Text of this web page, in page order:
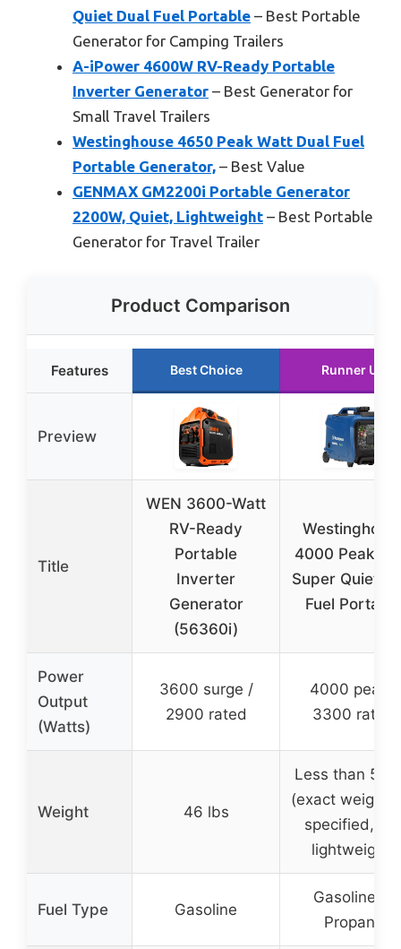
Quiet Dual Fuel Portable – Best Portable
Generator for Camping Trailers
A-iPower 4600W RV-Ready Portable
Inverter Generator – Best Generator for
Small Travel Trailers
Westinghouse 4650 Peak Watt Dual Fuel
Portable Generator, – Best Value
GENMAX GM2200i Portable Generator
2200W, Quiet, Lightweight – Best Portable
Generator for Travel Trailer
Product Comparison
Features Best Choice Runner Up
Preview
Title
WEN 3600-Watt
RV-Ready
Portable
Inverter
Generator
(56360i)
4000 Peak
Super Quiet
Fuel Portable
Power
Output
(Watts)
3600 surge /
2900 rated
4000 peak /
3300 rated
Weight 46 lbs
Less than 52
(exact weight
specified,
lightweight)
Fuel Type Gasoline
Gasoline or
Propane